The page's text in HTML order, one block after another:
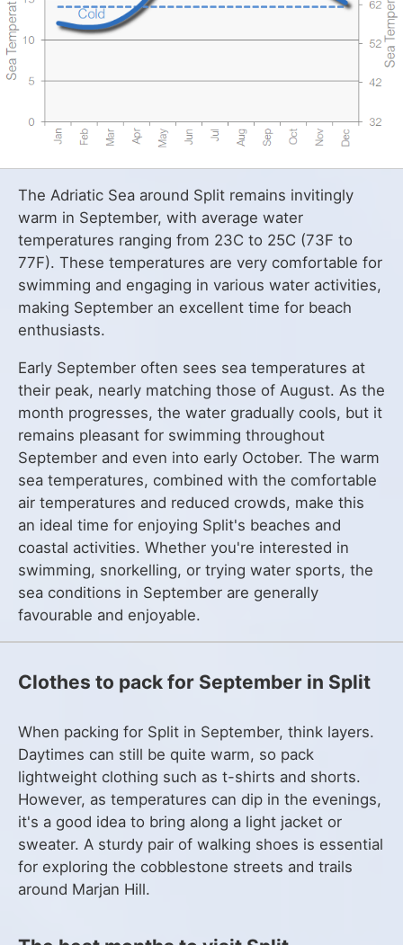
The Adriatic Sea around Split remains invitingly
warm in September, with average water
temperatures ranging from 23C to 25C (73F to
77F). These temperatures are very comfortable for
swimming and engaging in various water activities,
making September an excellent time for beach
enthusiasts.
Early September often sees sea temperatures at
their peak, nearly matching those of August. As the
month progresses, the water gradually cools, but it
remains pleasant for swimming throughout
September and even into early October. The warm
sea temperatures, combined with the comfortable
air temperatures and reduced crowds, make this
an ideal time for enjoying Split's beaches and
coastal activities. Whether you're interested in
swimming, snorkelling, or trying water sports, the
sea conditions in September are generally
favourable and enjoyable.
Clothes to pack for September in Split
When packing for Split in September, think layers.
Daytimes can still be quite warm, so pack
lightweight clothing such as t-shirts and shorts.
However, as temperatures can dip in the evenings,
it's a good idea to bring along a light jacket or
sweater. A sturdy pair of walking shoes is essential
for exploring the cobblestone streets and trails
around Marjan Hill.